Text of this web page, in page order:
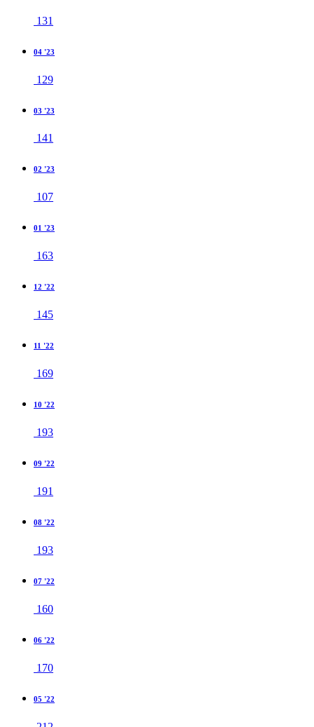
131
04 '23
129
03 '23
141
02 '23
107
01 '23
163
12 '22
145
11 '22
169
10 '22
193
09 '22
191
08 '22
193
07 '22
160
06 '22
170
05 '22